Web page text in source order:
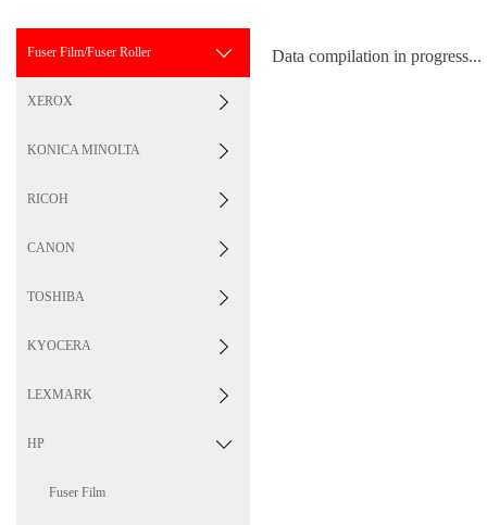
Fuser Film/Fuser Roller
XEROX
KONICA MINOLTA
RICOH
CANON
TOSHIBA
KYOCERA
LEXMARK
HP
Fuser Film
Data compilation in progress...